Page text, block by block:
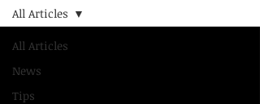
All Articles
News
Tips
All Articles